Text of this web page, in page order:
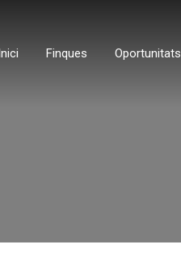
Inici Finques Oportunitats